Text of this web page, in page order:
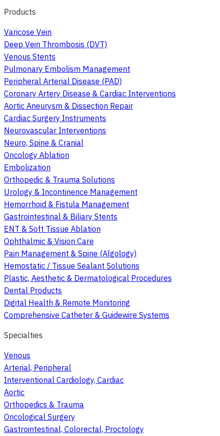
Products
Varicose Vein
Deep Vein Thrombosis (DVT)
Venous Stents
Pulmonary Embolism Management
Peripheral Arterial Disease (PAD)
Coronary Artery Disease & Cardiac Interventions
Aortic Aneurysm & Dissection Repair
Cardiac Surgery Instruments
Neurovascular Interventions
Neuro, Spine & Cranial
Oncology Ablation
Embolization
Orthopedic & Trauma Solutions
Urology & Incontinence Management
Hemorrhoid & Fistula Management
Gastrointestinal & Biliary Stents
ENT & Soft Tissue Ablation
Ophthalmic & Vision Care
Pain Management & Spine (Algology)
Hemostatic / Tissue Sealant Solutions
Plastic, Aesthetic & Dermatological Procedures
Dental Products
Digital Health & Remote Monitoring
Comprehensive Catheter & Guidewire Systems
Specialties
Venous
Arterial, Peripheral
Interventional Cardiology, Cardiac
Aortic
Orthopedics & Trauma
Oncological Surgery
Gastrointestinal, Colorectal, Proctology